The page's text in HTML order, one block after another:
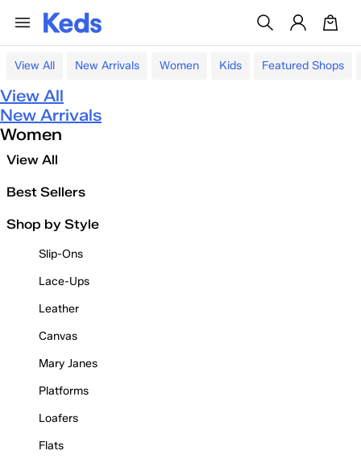
View All New Arrivals Women Kids Featured Shops
View All
New Arrivals
Women
View All
Best Sellers
Shop by Style
Slip-Ons
Lace-Ups
Leather
Canvas
Mary Janes
Platforms
Loafers
Flats